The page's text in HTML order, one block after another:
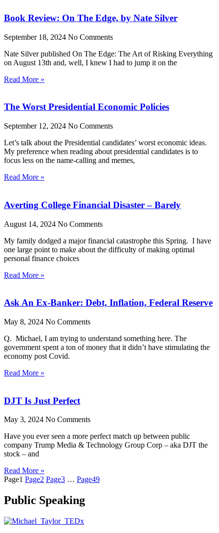
Book Review: On The Edge, by Nate Silver
September 18, 2024 No Comments
Nate Silver published On The Edge: The Art of Risking Everything
on August 13th and, well, I knew I had to jump it on the
Read More »
The Worst Presidential Economic Policies
September 12, 2024 No Comments
Let’s talk about the Presidential candidates’ worst economic ideas.
My preference when reading about presidential candidates is to
focus less on the name-calling and memes,
Read More »
Averting College Financial Disaster – Barely
August 14, 2024 No Comments
My family dodged a major financial catastrophe this Spring. I have
one large point to make about the difficulty of making optimal
personal finance choices
Read More »
Ask An Ex-Banker: Debt, Inflation, Federal Reserve
May 8, 2024 No Comments
Q. Michael, I am trying to understand something here. The
government spent a ton of money that it didn’t have stimulating the
economy post Covid.
Read More »
DJT Is Just Perfect
May 3, 2024 No Comments
Have you ever seen a more perfect match up between public
company Trump Media & Technology Group Corp – aka DJT the
stock – and
Read More »
Page1 Page2 Page3 … Page49
Public Speaking